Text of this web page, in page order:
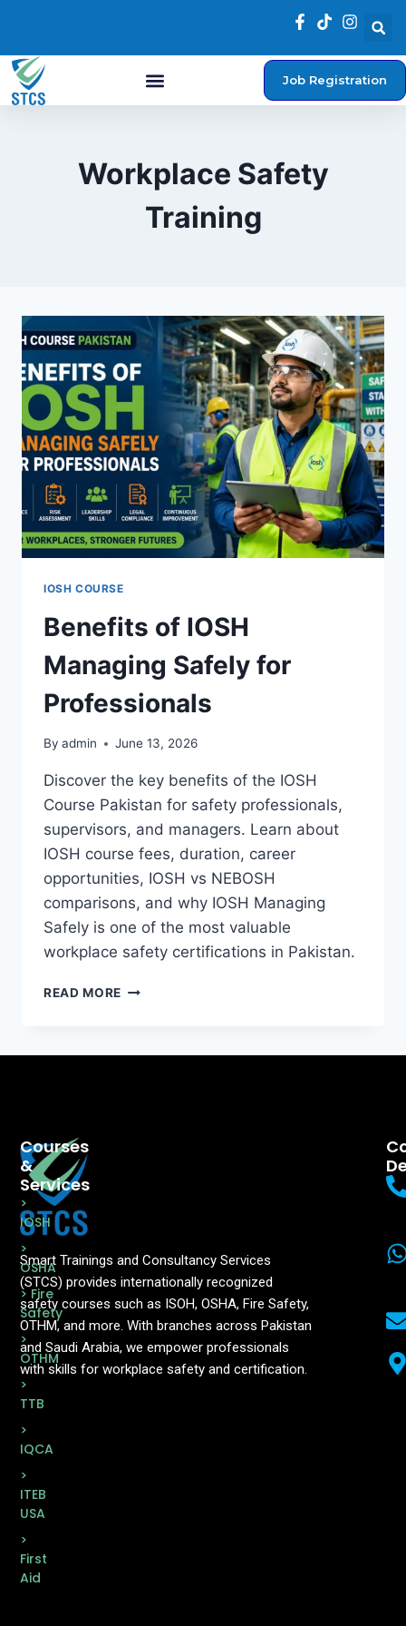
Job Registration
Workplace Safety
Training
IOSH COURSE
Benefits of IOSH
Managing Safely for
Professionals
By admin June 13, 2026
Discover the key benefits of the IOSH
Course Pakistan for safety professionals,
supervisors, and managers. Learn about
IOSH course fees, duration, career
opportunities, IOSH vs NEBOSH
comparisons, and why IOSH Managing
Safely is one of the most valuable
workplace safety certifications in Pakistan.
READ MORE
Smart Trainings and Consultancy Services
(STCS) provides internationally recognized
safety courses such as ISOH, OSHA, Fire Safety,
OTHM, and more. With branches across Pakistan
and Saudi Arabia, we empower professionals
with skills for workplace safety and certification.
Courses
&
Services
>
IOSH
>
OSHA
> Fire
Safety
>
OTHM
>
TTB
>
IQCA
>
ITEB
USA
>
First
Aid